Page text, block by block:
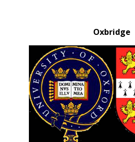
Oxbridge